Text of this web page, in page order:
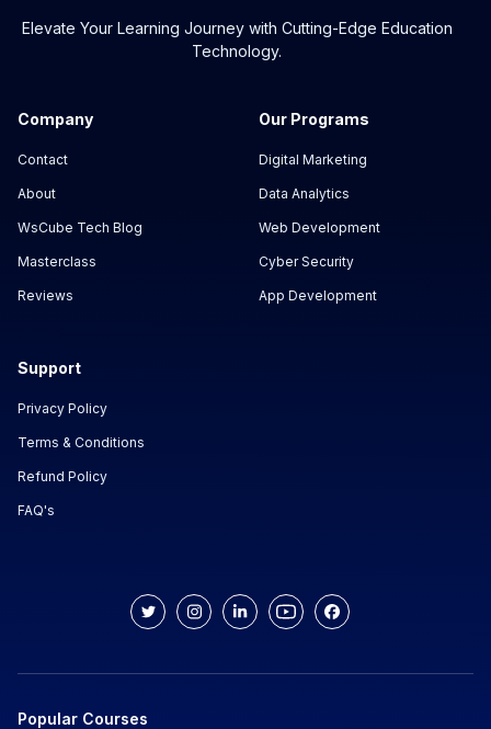
Elevate Your Learning Journey with Cutting-Edge Education
Technology.
Company
Contact
About
WsCube Tech Blog
Masterclass
Reviews
Our Programs
Digital Marketing
Data Analytics
Web Development
Cyber Security
App Development
Support
Privacy Policy
Terms & Conditions
Refund Policy
FAQ's
Popular Courses